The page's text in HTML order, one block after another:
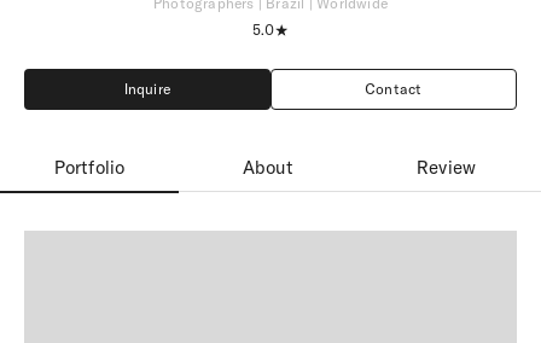
5.0
Inquire
Inquire
Contact
Contact
Portfolio About Review